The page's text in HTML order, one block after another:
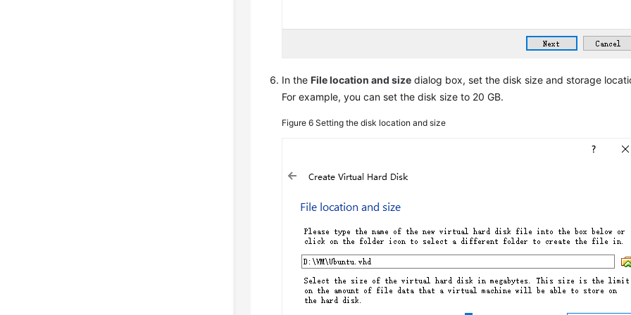
In theFile location and size dialog box, set the disk size and storage
For example, you can set the disk size to 20 GB.
Figure 6Setting the disk location and size